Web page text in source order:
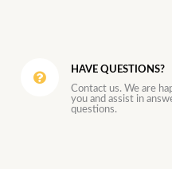
HAVE QUESTIONS?
Contact us. We are
you and assist in
questions.